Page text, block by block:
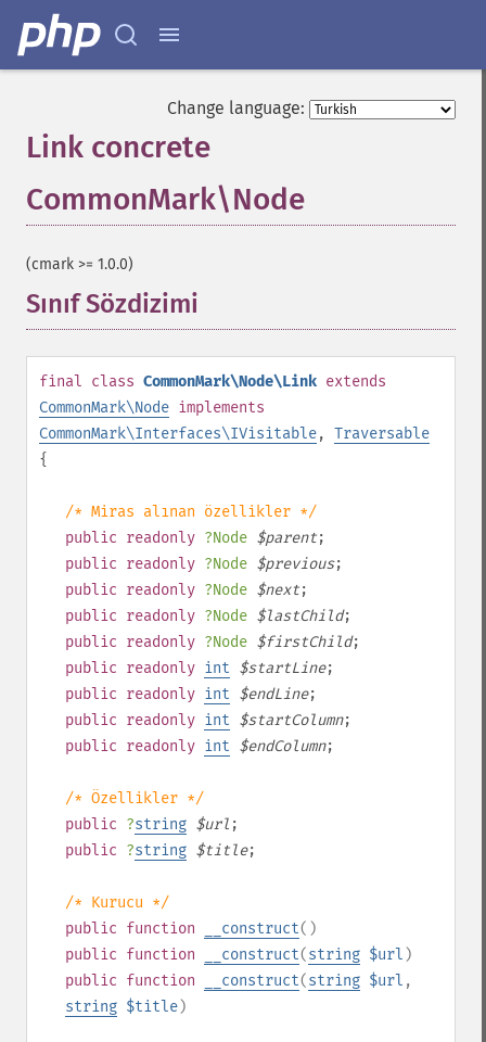
Change language:
Link concrete
CommonMark\Node
(cmark >= 1.0.0)
Sınıf Sözdizimi
final class CommonMark\Node\Link extends
CommonMark\Node implements
CommonMark\Interfaces\IVisitable, Traversable
{
/* Miras alınan özellikler */
public readonly ?Node $parent;
public readonly ?Node $previous;
public readonly ?Node $next;
public readonly ?Node $lastChild;
public readonly ?Node $firstChild;
public readonly int $startLine;
public readonly int $endLine;
public readonly int $startColumn;
public readonly int $endColumn;
/* Özellikler */
public ?string $url ;
public ?string $title;
/* Kurucu */
public function __construct()
public function __construct(string $url )
public function __construct(string $url ,
string $title)